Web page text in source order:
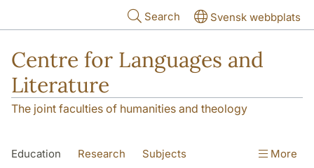
Search Svensk webbplats
Centre for Languages and
Literature
The joint faculties of humanities and theology
Education Research Subjects More